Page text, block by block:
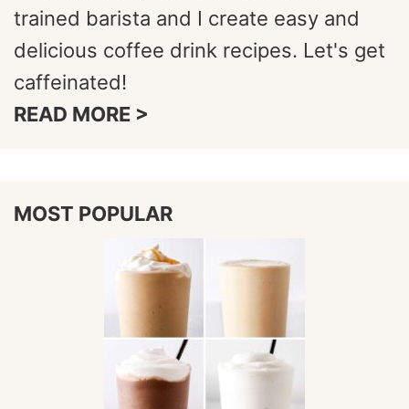
trained barista and I create easy and
delicious coffee drink recipes. Let's get
caffeinated!
READ MORE >
MOST POPULAR